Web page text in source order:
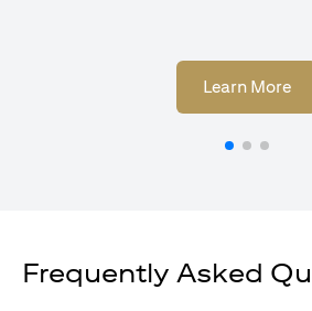
Learn More
Frequently Asked